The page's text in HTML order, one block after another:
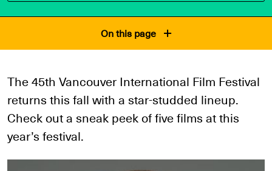
On this page
The 45th Vancouver International Film Festival
returns this fall with a star-studded lineup.
Check out a sneak peek of five films at this
year’s festival.